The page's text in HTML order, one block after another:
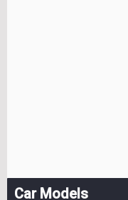
Car Models